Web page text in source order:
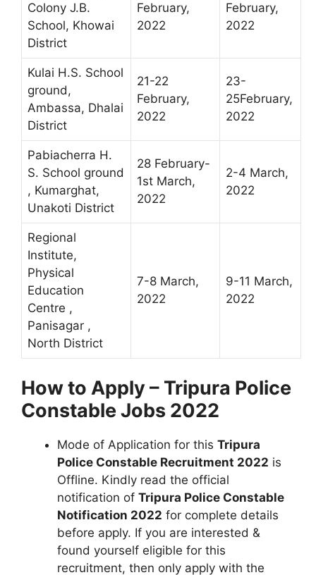
Colony J.B.
School, Khowai
District
February,
2022
February,
2022
Kulai H.S. School
ground,
Ambassa, Dhalai
District
21-22
February,
2022
23-
25February,
2022
Pabiacherra H.
S. School ground
, Kumarghat,
Unakoti District
28 February-
1st March,
2022
2-4 March,
2022
Regional
Institute,
Physical
Education
Centre ,
Panisagar ,
North District
7-8 March,
2022
9-11 March,
2022
How to Apply – Tripura Police
Constable Jobs 2022
Mode of Application for this Tripura
Police Constable Recruitment 2022 is
Offline. Kindly read the official
notification of Tripura Police Constable
Notification 2022 for complete details
before apply. If you are interested &
found yourself eligible for this
recruitment, then only apply with the